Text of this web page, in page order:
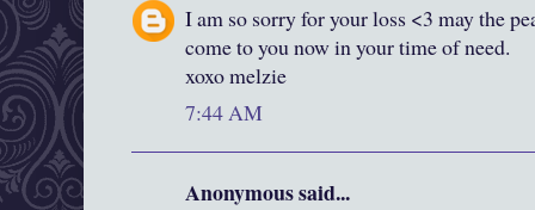
I am so sorry for your loss <3 may the
come to you now in your time of need.
xoxo melzie
7:44 AM
Anonymous said...